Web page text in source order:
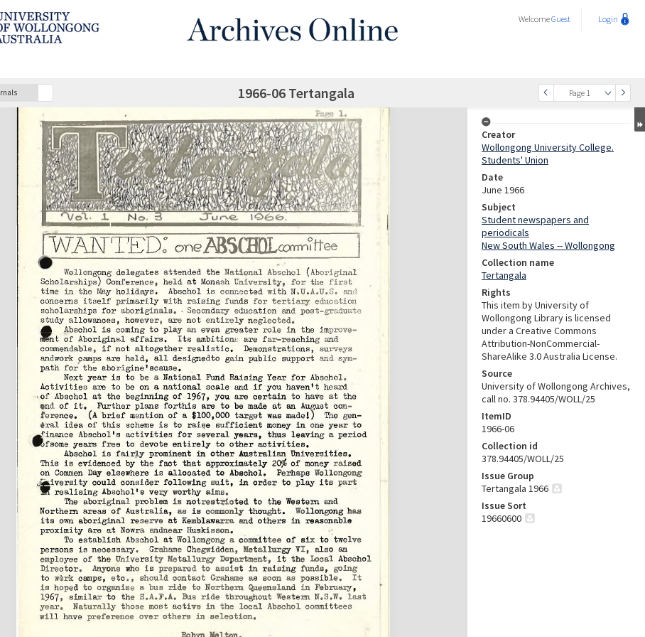
WelcomeGuest Login
Page 1
1966-06 Tertangala
Creator
Wollongong University College.
Students' Union
Date
June 1966
Subject
Student newspapers and
periodicals
New South Wales -- Wollongong
Collection name
Tertangala
Rights
This item by University of
Wollongong Library is licensed
under a Creative Commons
Attribution-NonCommercial-
ShareAlike 3.0 Australia License.
Source
University of Wollongong Archives,
call no. 378.94405/WOLL/25
ItemID
1966-06
Collection id
378.94405/WOLL/25
Issue Group
Tertangala 1966
Issue Sort
19660600